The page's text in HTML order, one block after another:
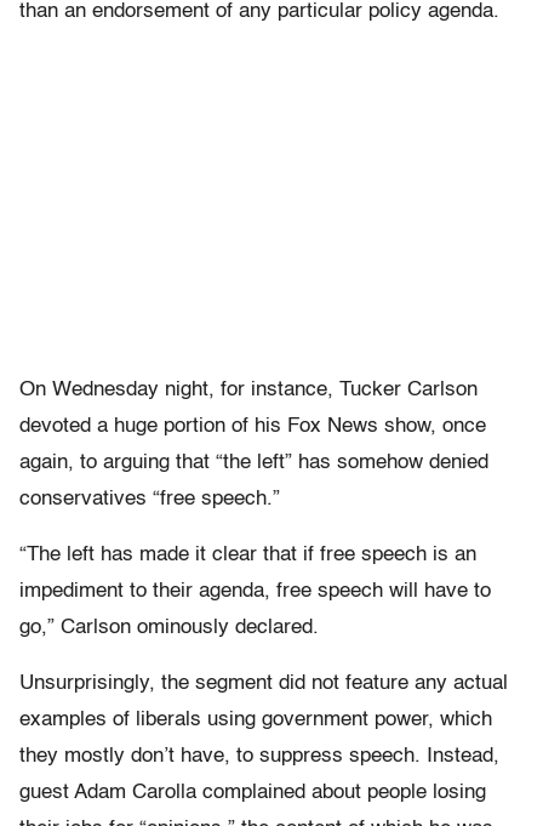
than an endorsement of any particular policy agenda.
On Wednesday night, for instance, Tucker Carlson
devoted a huge portion of his Fox News show, once
again, to arguing that “the left” has somehow denied
conservatives “free speech.”
“The left has made it clear that if free speech is an
impediment to their agenda, free speech will have to
go,” Carlson ominously declared.
Unsurprisingly, the segment did not feature any actual
examples of liberals using government power, which
they mostly don’t have, to suppress speech. Instead,
guest Adam Carolla complained about people losing